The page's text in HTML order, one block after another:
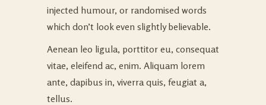
injected humour, or randomised words
which don’t look even slightly believable.
Aenean leo ligula, porttitor eu, consequat
vitae, eleifend ac, enim. Aliquam lorem
ante, dapibus in, viverra quis, feugiat a,
tellus.